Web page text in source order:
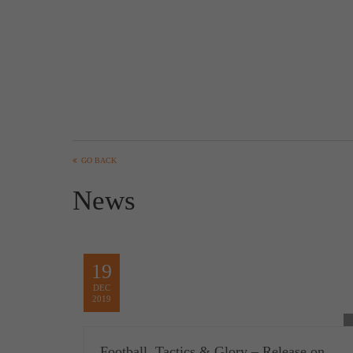
GO BACK
News
19
DEC
2019